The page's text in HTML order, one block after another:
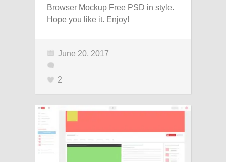
Browser Mockup Free PSD in style.
Hope you like it. Enjoy!
June 20, 2017
2